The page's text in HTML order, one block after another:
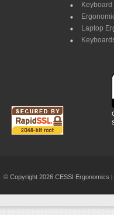
Keyboard
Laptop
© Copyright 2026 CESSI Ergonomics